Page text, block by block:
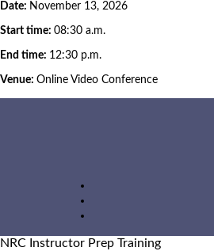
Date: November 13, 2026
Start time: 08:30 a.m.
End time: 12:30 p.m.
Venue: Online Video Conference
NRC Instructor Prep Training